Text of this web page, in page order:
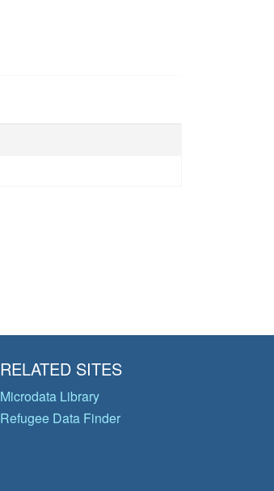
RELATED SITES
Microdata Library
Refugee Data Finder